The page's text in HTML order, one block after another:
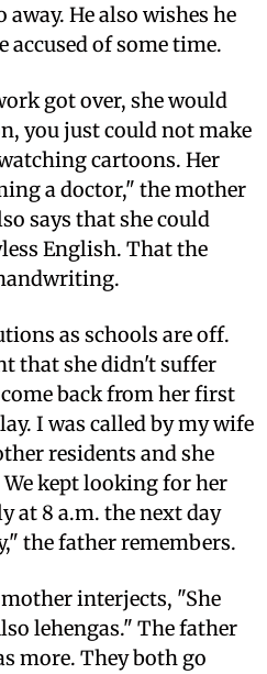
He also wishes he
accused of some time.
got over, she would
you just could not make
cartoons. Her
a doctor," the mother
says that she could
English. That the
as schools are off.
that she didn't suffer
back from her first
I was called by my wife
residents and she
kept looking for her
at 8 a.m. the next day
the father remembers.
interjects, "She
lehengas." The father
more. They both go